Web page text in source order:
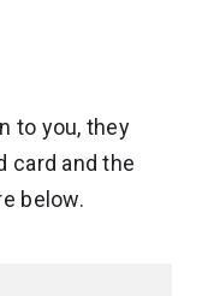
to you, they
card and the
below.